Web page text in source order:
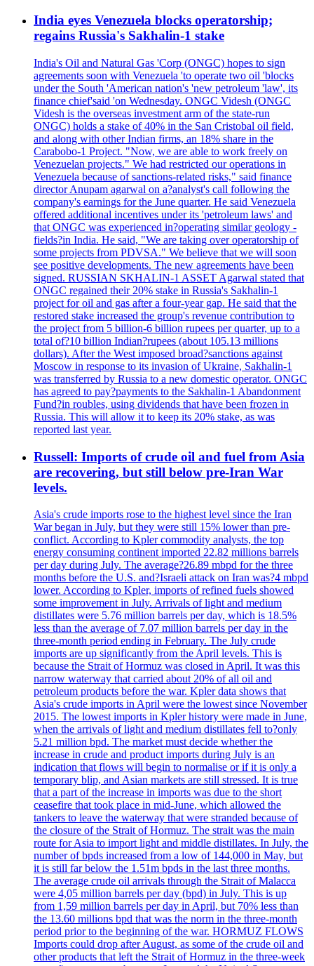
India eyes Venezuela blocks operatorship;
regains Russia's Sakhalin-1 stake
India's Oil and Natural Gas 'Corp (ONGC) hopes to sign
agreements soon with Venezuela 'to operate two oil 'blocks
under the South 'American nation's 'new petroleum 'law', its
finance chief'said 'on Wednesday. ONGC Videsh (ONGC
Videsh is the overseas investment arm of the state-run
ONGC) holds a stake of 40% in the San Cristobal oil field,
and along with other Indian firms, an 18% share in the
Carabobo-1 Project. "Now, we are able to work freely on
Venezuelan projects." We had restricted our operations in
Venezuela because of sanctions-related risks," said finance
director Anupam agarwal on a?analyst's call following the
company's earnings for the June quarter. He said Venezuela
offered additional incentives under its 'petroleum laws' and
that ONGC was experienced in?operating similar geology -
fields?in India. He said, "We are taking over operatorship of
some projects from PDVSA." We believe that we will soon
see positive developments. The new agreements have been
signed. RUSSIAN SKHALIN-1 ASSET Agarwal stated that
ONGC regained their 20% stake in Russia's Sakhalin-1
project for oil and gas after a four-year gap. He said that the
restored stake increased the group's revenue contribution to
the project from 5 billion-6 billion rupees per quarter, up to a
total of?10 billion Indian?rupees (about 105.13 millions
dollars). After the West imposed broad?sanctions against
Moscow in response to its invasion of Ukraine, Sakhalin-1
was transferred by Russia to a new domestic operator. ONGC
has agreed to pay?payments to the Sakhalin-1 Abandonment
Fund?in roubles, using dividends that have been frozen in
Russia. This will allow it to keep its 20% stake, as was
reported last year.
Russell: Imports of crude oil and fuel from Asia
are recovering, but still below pre-Iran War
levels.
Asia's crude imports rose to the highest level since the Iran
War began in July, but they were still 15% lower than pre-
conflict. According to Kpler commodity analysts, the top
energy consuming continent imported 22.82 millions barrels
per day during July. The average?26.89 mbpd for the three
months before the U.S. and?Israeli attack on Iran was?4 mbpd
lower. According to Kpler, imports of refined fuels showed
some improvement in July. Arrivals of light and medium
distillates were 5.76 million barrels per day, which is 18.5%
less than the average of 7.07 million barrels per day in the
three-month period ending in February. The July crude
imports are up significantly from the April levels. This is
because the Strait of Hormuz was closed in April. It was this
narrow waterway that carried about 20% of all oil and
petroleum products before the war. Kpler data shows that
Asia's crude imports in April were the lowest since November
2015. The lowest imports in Kpler history were made in June,
when the arrivals of light and medium distillates fell to?only
5.21 million bpd. The market must decide whether the
increase in crude and product imports during July is an
indication that flows will begin to normalise or if it is only a
temporary blip, and Asian markets are still stressed. It is true
that a part of the increase in imports was due to the short
ceasefire that took place in mid-June, which allowed the
tankers to leave the waterway that were stranded because of
the closure of the Strait of Hormuz. The strait was the main
route for Asia to import light and middle distillates. In July, the
number of bpds increased from a low of 144,000 in May, but
it is still far below the 1.51m bpds in the last three months.
The average crude oil arrivals through the Strait of Malacca
were 4,05 million barrels per day (bpd) in July. This is up
from 1,59 million barrels per day in April, but 70% less than
the 13.60 millions bpd that was the norm in the three-month
period prior to the beginning of the war. HORMUZ FLOWS
Imports could drop after August, as some of the crude oil and
other products that left the Strait of Hormuz in the three-week